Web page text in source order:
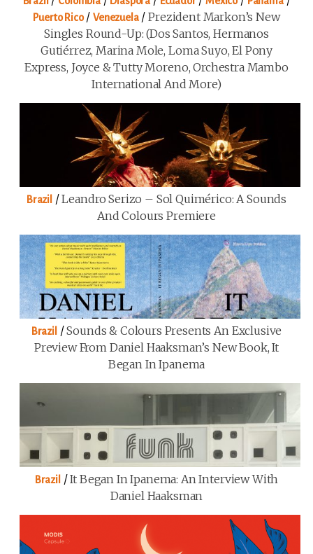
Puerto Rico/Venezuela/Prezident Markon’s New
Singles Round-Up: (Dos Santos, Hermanos
Gutiérrez, Marina Mole, Loma Suyo, El Pony
Express, Joyce & Tutty Moreno, Orchestra Mambo
International And More)
Brazil /Leandro Serizo – Sol Quimérico: A Sounds
And Colours Premiere
Brazil /Sounds & Colours Presents An Exclusive
Preview From Daniel Haaksman’s New Book, It
Began In Ipanema
Brazil /It Began In Ipanema: An Interview With
Daniel Haaksman